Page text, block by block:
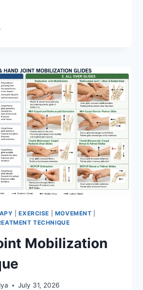
|EXERCISE MOVEMENT
TECHNIQUE
Mobilization
July 31, 2026